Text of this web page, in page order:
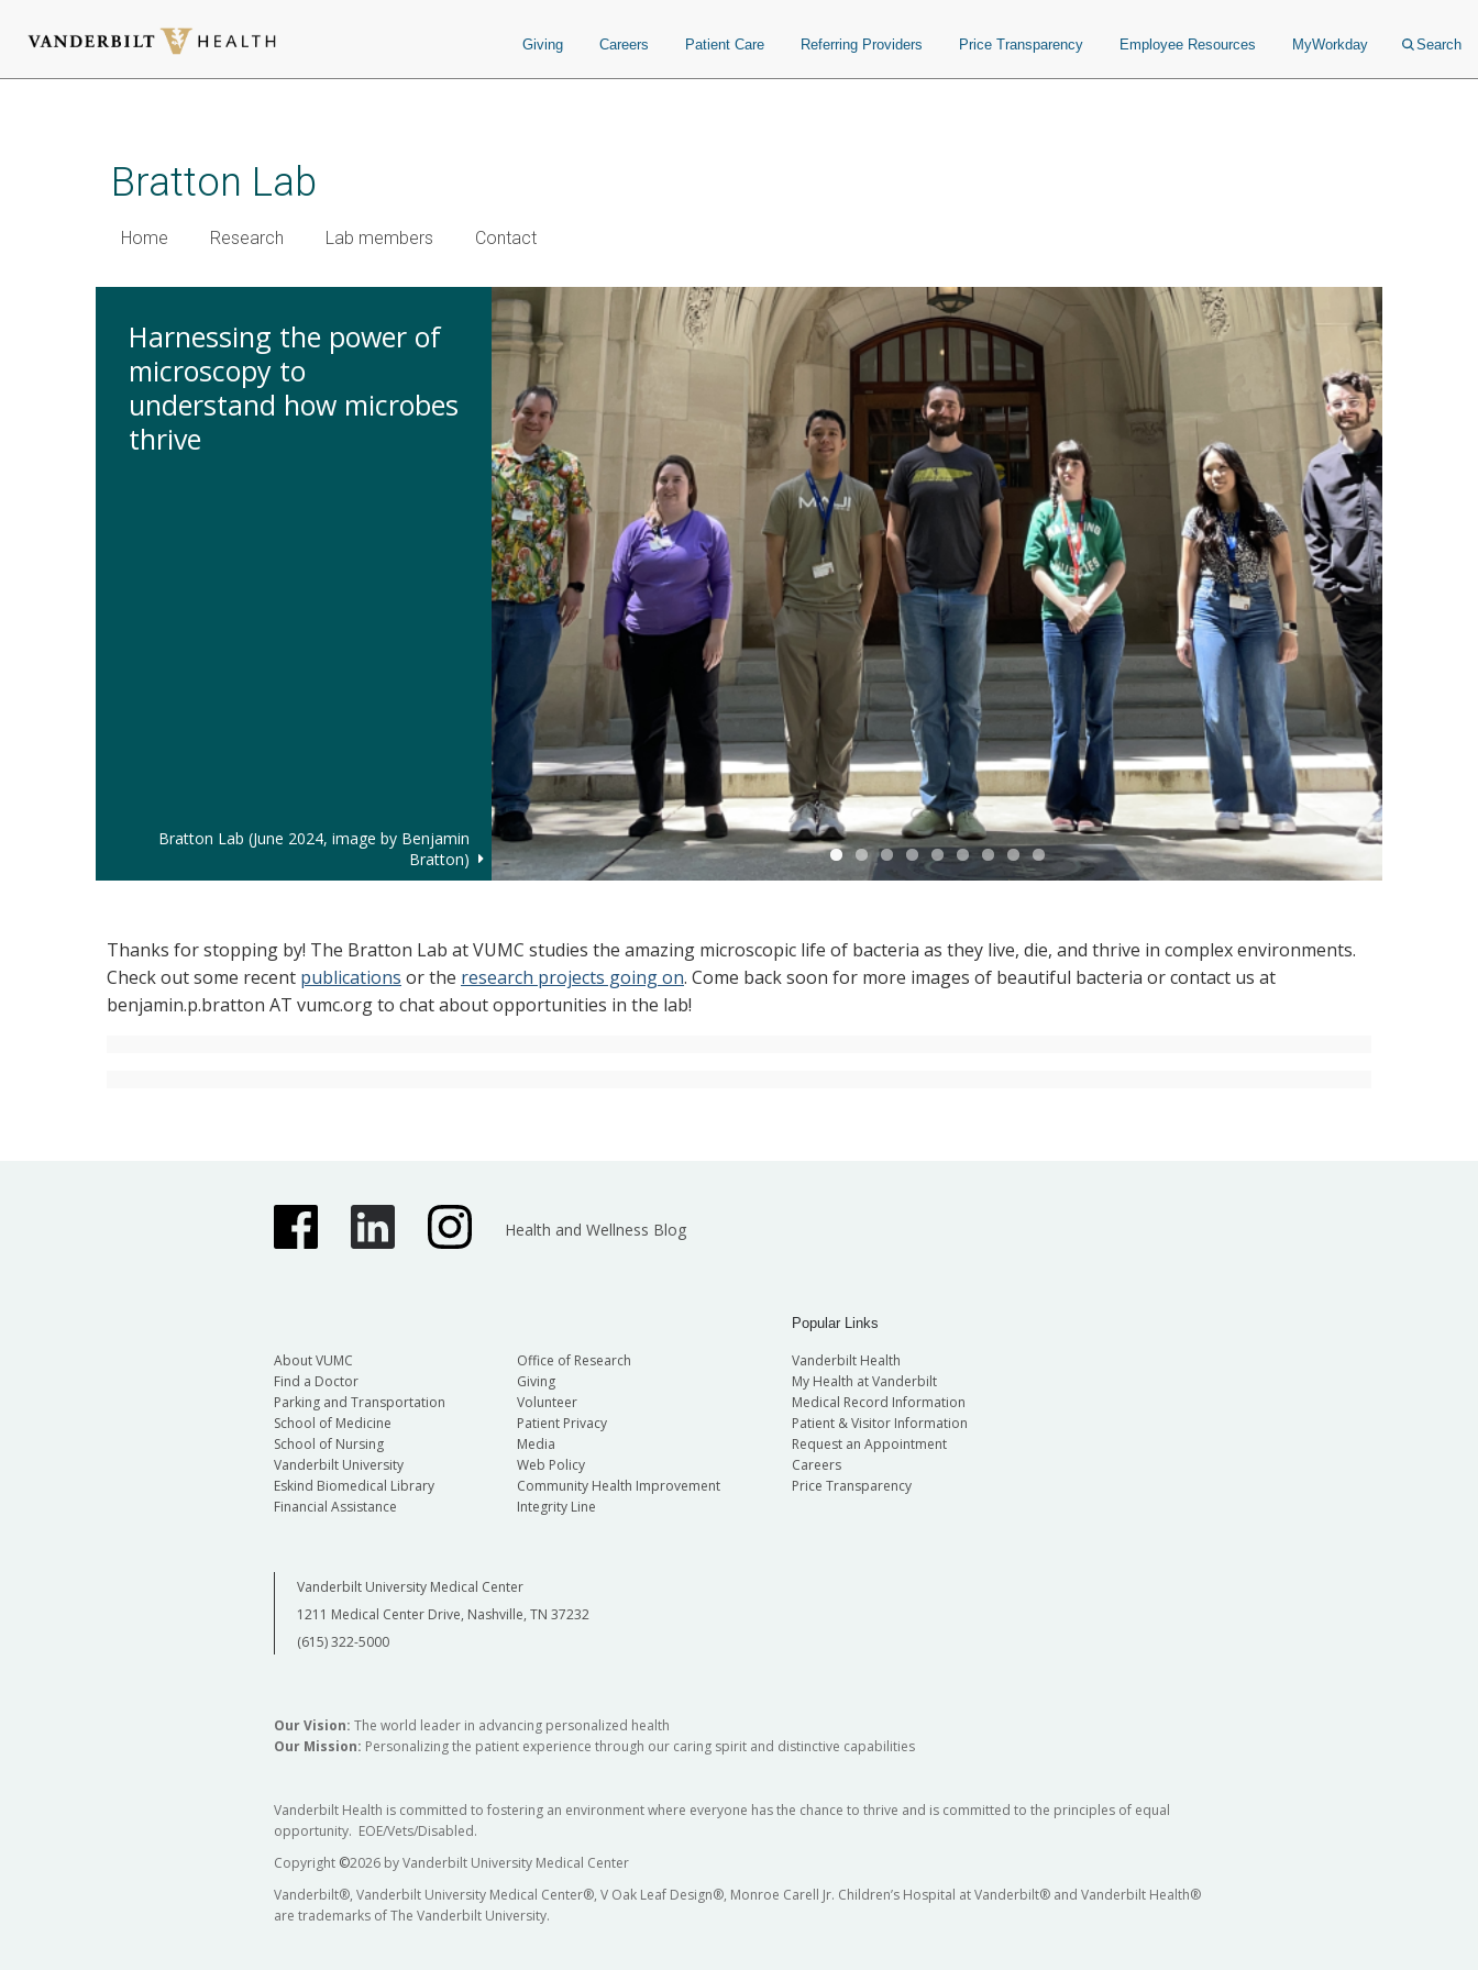
Giving Careers Patient Care Referring Providers Price Transparency Employee Resources MyWorkday Search
Bratton Lab
Home Research Lab members Contact
Harnessing the power of
microscopy to
understand how microbes
thrive
Bratton Lab (June 2024, image by Benjamin
Bratton)
Thanks for stopping by! The Bratton Lab at VUMC studies the amazing microscopic life of bacteria as they live, die, and thrive in complex environments.
Check out some recent publications or the research projects going on. Come back soon for more images of beautiful bacteria or contact us at
benjamin.p.bratton AT vumc.org to chat about opportunities in the lab!
Health and Wellness Blog
About VUMC
Find a Doctor
Parking and Transportation
School of Medicine
School of Nursing
Vanderbilt University
Eskind Biomedical Library
Financial Assistance
Office of Research
Giving
Volunteer
Patient Privacy
Media
Web Policy
Community Health Improvement
Integrity Line
Popular Links
Vanderbilt Health
My Health at Vanderbilt
Medical Record Information
Patient & Visitor Information
Request an Appointment
Careers
Price Transparency
Vanderbilt University Medical Center
1211 Medical Center Drive, Nashville, TN 37232
(615) 322-5000
Our Vision: The world leader in advancing personalized health
Our Mission: Personalizing the patient experience through our caring spirit and distinctive capabilities
Vanderbilt Health is committed to fostering an environment where everyone has the chance to thrive and is committed to the principles of equal
opportunity. EOE/Vets/Disabled.
Copyright ©2026 by Vanderbilt University Medical Center
Vanderbilt®, Vanderbilt University Medical Center®, V Oak Leaf Design®, Monroe Carell Jr. Children’s Hospital at Vanderbilt® and Vanderbilt Health®
are trademarks of The Vanderbilt University.